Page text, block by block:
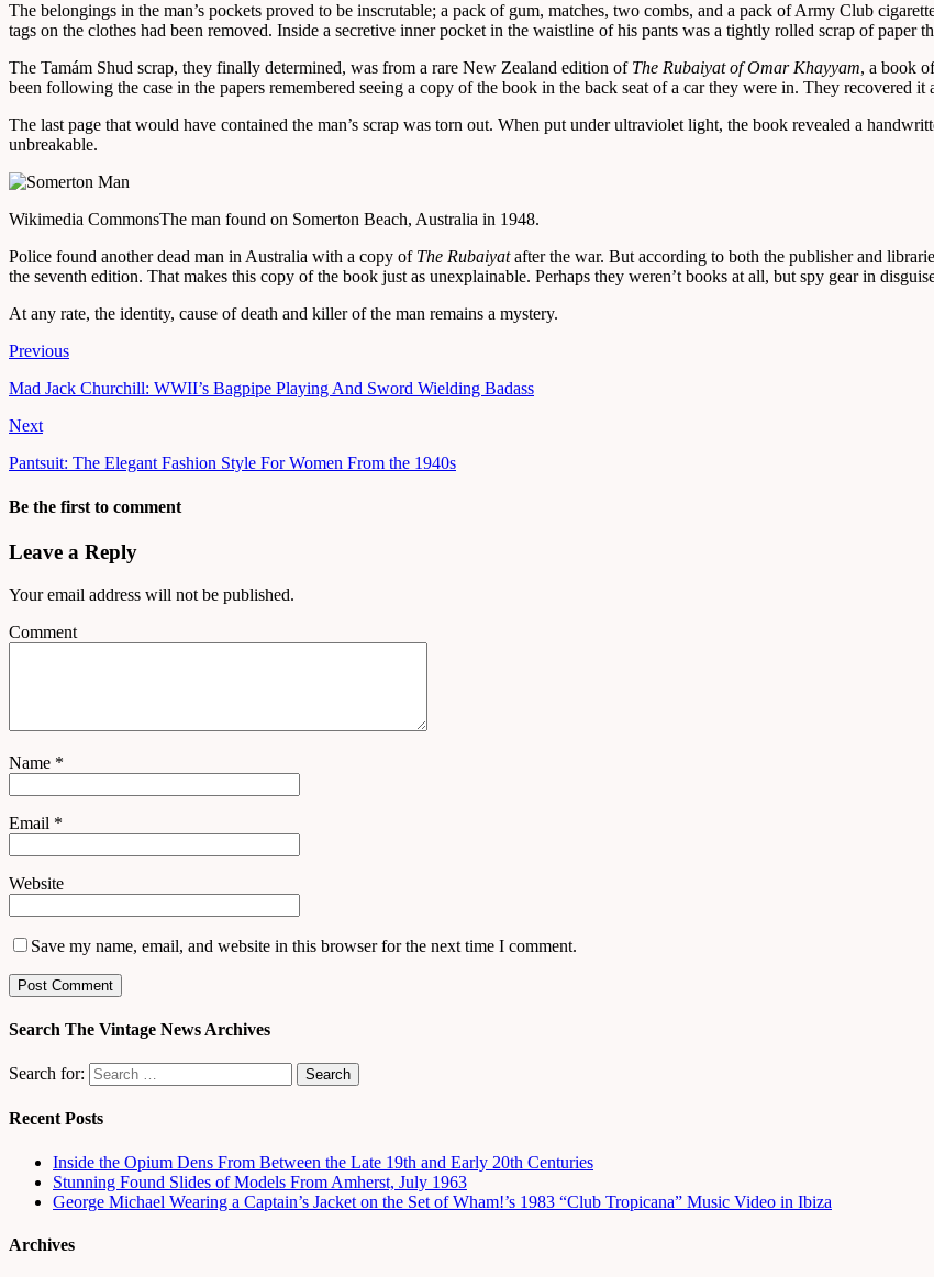
The belongings in the man’s pockets proved to be inscrutable; a pack of gum, matches, two combs, and a pack of Army Club
tags on the clothes had been removed. Inside a secretive inner pocket in the waistline of his pants was a tightly rolled scrap of paper
The Tamám Shud scrap, they finally determined, was from a rare New Zealand edition of The Rubaiyat of Omar Khayyam, a book
been following the case in the papers remembered seeing a copy of the book in the back seat of a car they were in. They recovered it
The last page that would have contained the man’s scrap was torn out. When put under ultraviolet light, the book revealed a
unbreakable.
Wikimedia CommonsThe man found on Somerton Beach, Australia in 1948.
Police found another dead man in Australia with a copy of The Rubaiyatafter the war. But according to both the publisher and
the seventh edition. That makes this copy of the book just as unexplainable. Perhaps they weren’t books at all, but spy gear in
At any rate, the identity, cause of death and killer of the man remains a mystery.
Previous
Mad Jack Churchill: WWII’s Bagpipe Playing And Sword Wielding Badass
Next
Pantsuit: The Elegant Fashion Style For Women From the 1940s
Be the first to comment
Leave a Reply
Your email address will not be published.
Comment
Name *
Email *
Website
Save my name, email, and website in this browser for the next time I comment.
Search The Vintage News Archives
Search for:
Recent Posts
Inside the Opium Dens From Between the Late 19th and Early 20th Centuries
Stunning Found Slides of Models From Amherst, July 1963
George Michael Wearing a Captain’s Jacket on the Set of Wham!’s 1983 “Club Tropicana” Music Video in Ibiza
Archives